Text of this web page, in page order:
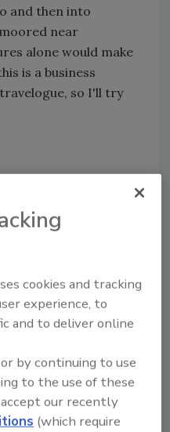
and then into
near
alone would make
is a business
so I'll try
not had a
people in place
brother and I were
except in a dire
called in.
every month, no
close of the
I expected a copy
Loss Statement to
It told me all I
cookies and tracking
experience, to
and to deliver online
by continuing to use
to the use of these
our recently
(which require